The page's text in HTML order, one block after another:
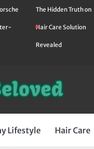
The Hidden Truth on
Hair Care Solution
Revealed
Lifestyle Hair Care